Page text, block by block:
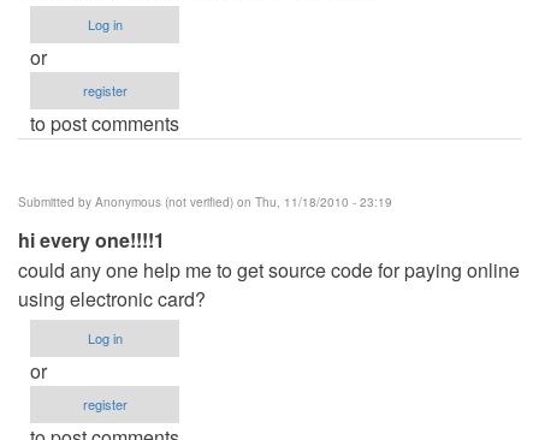
Log in
or
register
to post comments
Submitted by Anonymous (not verified) on Thu, 11/18/2010 - 23:19
hi every one!!!!1
could any one help me to get source code for paying online
using electronic card?
Log in
or
register